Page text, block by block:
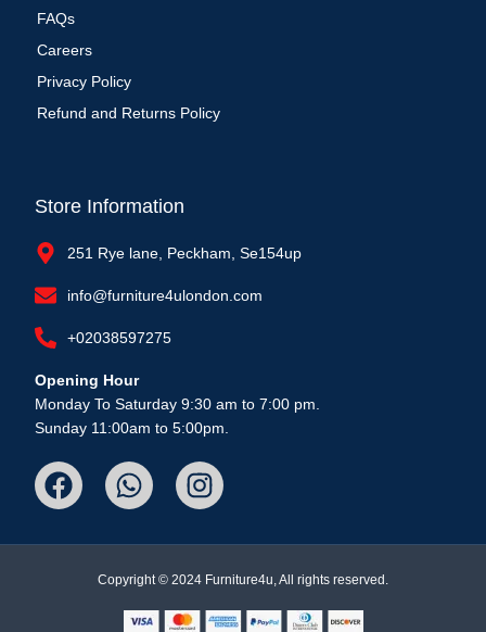
FAQs
Careers
Privacy Policy
Refund and Returns Policy
Store Information
251 Rye lane, Peckham, Se154up
info@furniture4ulondon.com
+02038597275
Opening Hour
Monday To Saturday 9:30 am to 7:00 pm.
Sunday 11:00am to 5:00pm.
Copyright © 2024 Furniture4u, All rights reserved.